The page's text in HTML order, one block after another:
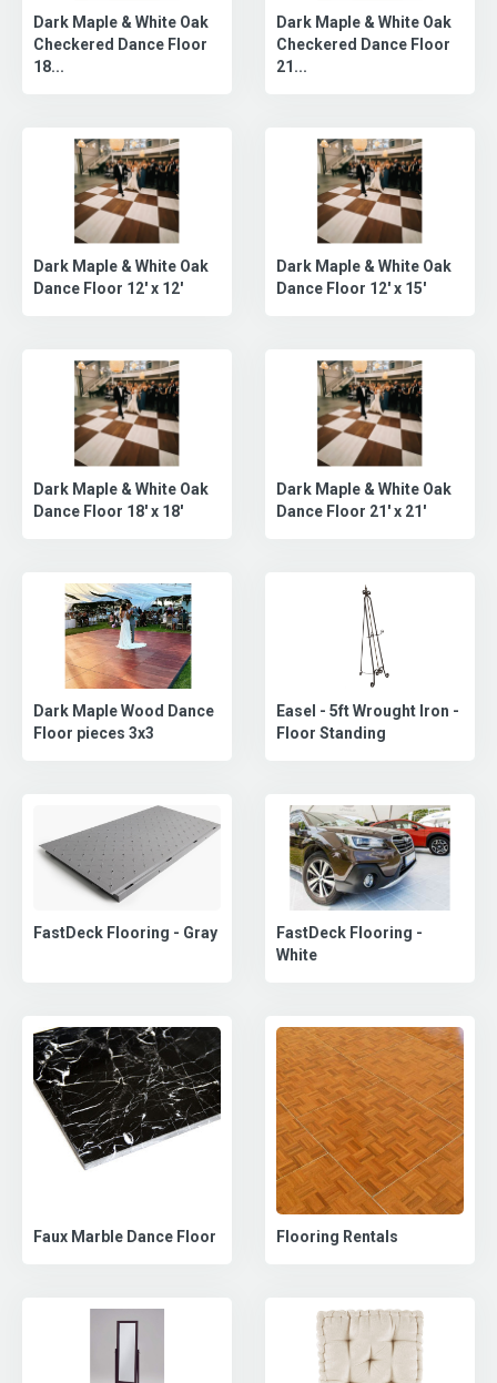
Dark Maple & White Oak
Checkered Dance Floor
18...
Dark Maple & White Oak
Checkered Dance Floor
21...
Dark Maple & White Oak
Dance Floor 12' x 12'
Dark Maple & White Oak
Dance Floor 12' x 15'
Dark Maple & White Oak
Dance Floor 18' x 18'
Dark Maple & White Oak
Dance Floor 21' x 21'
Dark Maple Wood Dance
Floor pieces 3x3
Easel - 5ft Wrought Iron -
Floor Standing
FastDeck Flooring - Gray
FastDeck Flooring -
White
Faux Marble Dance Floor Flooring Rentals